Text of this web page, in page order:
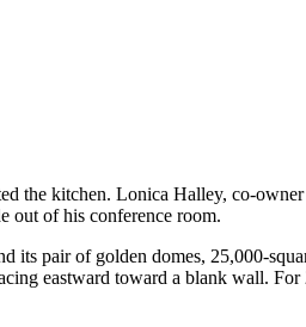
the kitchen. Lonica Halley, co-
out of his conference room.
pair of golden domes, 25,000-
eastward toward a blank wall. For